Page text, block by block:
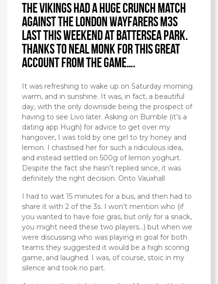
The Vikings had a huge crunch match
against the London Wayfarers M3s
last this weekend at Battersea Park.
Thanks to Neal Monk for this great
account from the game….
It was refreshing to wake up on Saturday morning
warm, and in sunshine. It was, in fact, a beautiful
day, with the only downside being the prospect of
having to see Livo later. Asking on Bumble (it’s a
dating app Hugh) for advice to get over my
hangover, I was told by one girl to try honey and
lemon. I chastised her for such a ridiculous idea,
and instead settled on 500g of lemon yoghurt.
Despite the fact she hasn’t replied since, it was
definitely the right decision. Onto Vauxhall
I had to wait 15 minutes for a bus, and then had to
share it with 2 of the 3s. I won’t mention who (if
you wanted to have foie gras, but only for a snack,
you might need these two players…) but when we
were discussing who was playing in goal for both
teams they suggested it would be a high scoring
game, and laughed. I was, of course, stoic in my
silence and took no part.